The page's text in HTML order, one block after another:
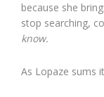
because she
stop searching,
know.
As Lopaze sums